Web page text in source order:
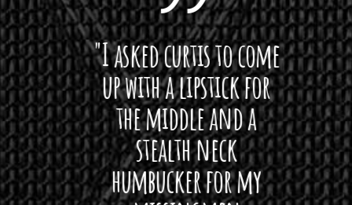
I
"I asked curtis to come
up with a lipstick for
the middle and a
stealth neck
humbucker for my